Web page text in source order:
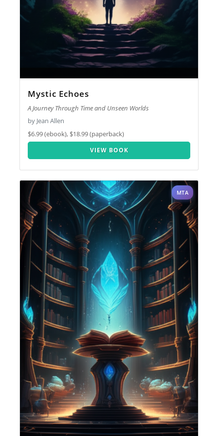
Mystic Echoes
A Journey Through Time and Unseen Worlds
by Jean Allen
$6.99 (ebook), $18.99 (paperback)
VIEW BOOK
MTA